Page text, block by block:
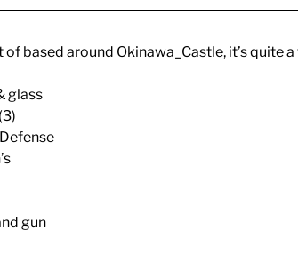
of based around Okinawa_Castle, it’s quite
glass
gun